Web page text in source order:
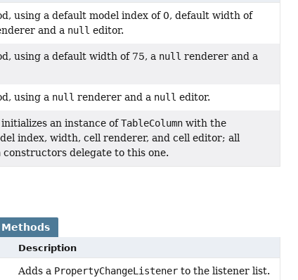
using a default model index of 0, default width of
and a null editor.
using a default width of 75, a null renderer and a
using a null renderer and a null editor.
an instance ofTableColumn with the
index, width, cell renderer, and cell editor; all
constructors delegate to this one.
Description
Adds a PropertyChangeListener to the listener list.